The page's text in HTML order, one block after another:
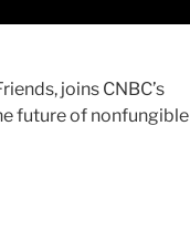
joins CNBC’s
future of nonfungible